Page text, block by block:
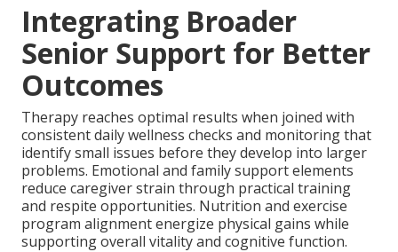
Integrating Broader
Senior Support for Better
Outcomes
Therapy reaches optimal results when joined with
consistent daily wellness checks and monitoring that
identify small issues before they develop into larger
problems. Emotional and family support elements
reduce caregiver strain through practical training
and respite opportunities. Nutrition and exercise
program alignment energize physical gains while
supporting overall vitality and cognitive function.